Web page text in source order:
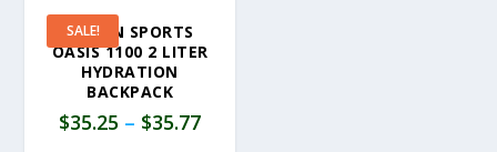
SALE!
TETON SPORTS
OASIS 1100 2 LITER
HYDRATION
BACKPACK
$35.25 – $35.77